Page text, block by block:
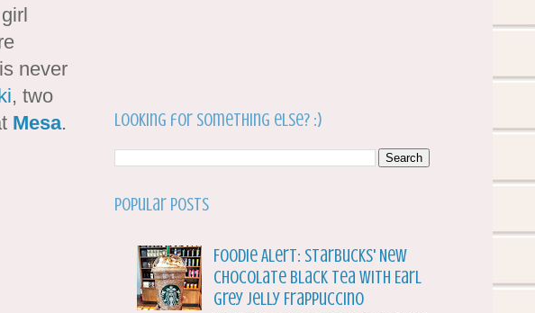
never
, two
Mesa. Looking for something else? :)
Popular Posts
Foodie Alert: Starbucks' New
Chocolate Black Tea with Earl
Grey Jelly Frappuccino